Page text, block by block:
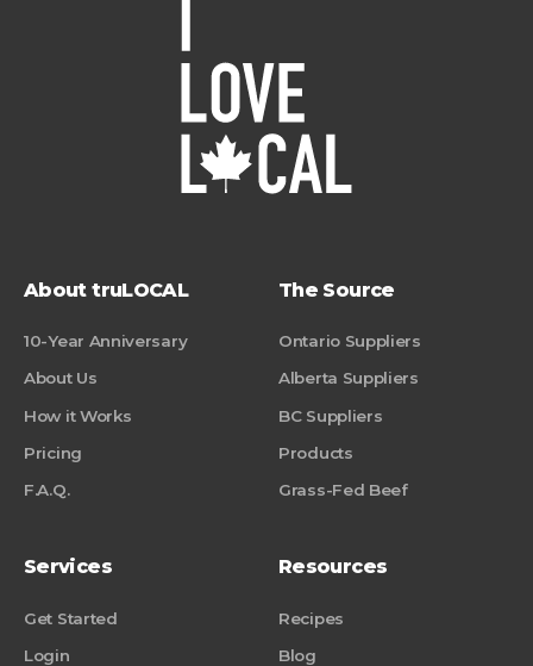
About truLOCAL
10-Year Anniversary
About Us
How it Works
Pricing
F.A.Q.
The Source
Ontario Suppliers
Alberta Suppliers
BC Suppliers
Products
Grass-Fed Beef
Services
Get Started
Login
Resources
Recipes
Blog